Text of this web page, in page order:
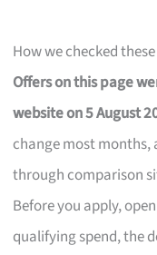
How we checked
Offers on this page
website on 5 August
change most months,
through comparison
Before you apply,
qualifying spend, the